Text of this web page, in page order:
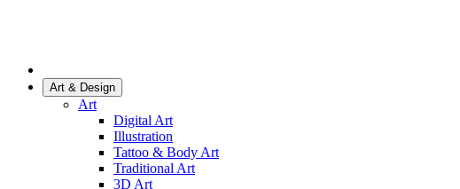
Art & Design
Art
Digital Art
Illustration
Tattoo & Body Art
Traditional Art
3D Art